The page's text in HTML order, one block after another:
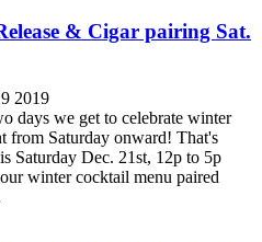
& Cigar pairing Sat.
2019
days we get to celebrate winter
from Saturday onward! That's
Saturday Dec. 21st, 12p to 5p
winter cocktail menu paired